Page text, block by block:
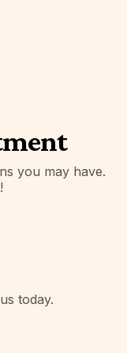
you may have.
today.